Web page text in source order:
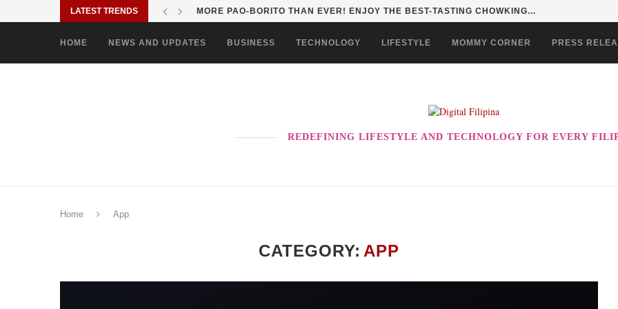
LATEST TRENDS SOLANE BRINGS BAYANIHAN TO LIFE THROUGH THE ALABKALINGA...
HOME NEWS AND UPDATES BUSINESS TECHNOLOGY LIFESTYLE MOMMY CORNER PRESS
REDEFINING LIFESTYLE AND TECHNOLOGY FOR EVERY
Home App
CATEGORY: APP